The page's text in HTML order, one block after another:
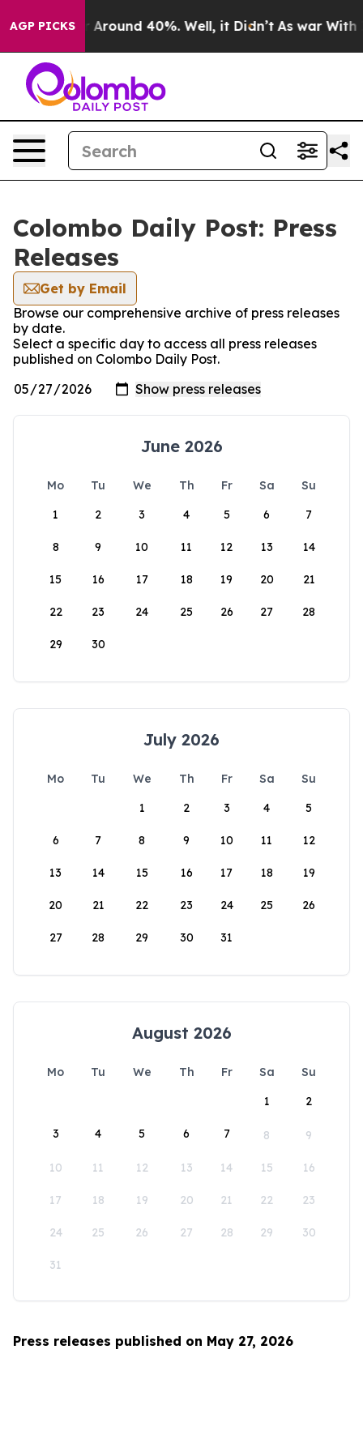
AGP PICKS
a Floor Around 40%. Well, it Didn’t As war With
Colombo Daily Post: Press
Releases
Get by Email
Browse our comprehensive archive of press releases
by date.
Select a specific day to access all press releases
published on Colombo Daily Post.
June 2026
Mo Tu We Th Fr Sa
Su
1
2 3 4 5 6 7
8 9 10 11 12 13 14
15 16 17 18 19 20 21
22 23 24 25 26 27 28
29 30
July 2026
Mo Tu We Th Fr Sa
Su
1
2 3 4 5
6 7 8 9 10 11 12
13 14 15 16 17 18 19
20 21 22 23 24 25 26
27 28 29 30 31
August 2026
Mo Tu We Th Fr Sa
Su
1
2
3 4 5 6 7 8 9
10 11 12 13 14 15 16
17 18 19 20 21 22 23
24 25 26 27 28 29 30
31
Press releases published on May 27, 2026